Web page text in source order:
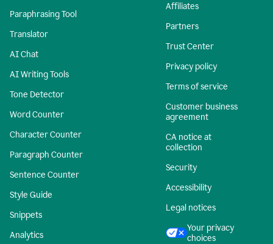
Paraphrasing Tool
Translator
AI Chat
AI Writing Tools
Tone Detector
Word Counter
Character Counter
Paragraph Counter
Sentence Counter
Style Guide
Snippets
Analytics
Affiliates
Partners
Trust Center
Privacy policy
Terms of service
Customer business
agreement
CA notice at
collection
Security
Accessibility
Legal notices
Your privacy
choices